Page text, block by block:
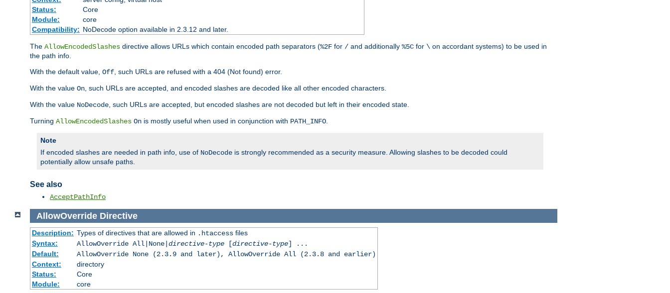
Status:
Core
Module:
core
Compatibility: NoDecode option available in 2.3.12 and later.
The AllowEncodedSlashes directive allows URLs which contain encoded path separators (%2F for / and additionally %5C for \ on accordant systems) to be used in
the path info.
With the default value, Off , such URLs are refused with a 404 (Not found) error.
With the value On , such URLs are accepted, and encoded slashes are decoded like all other encoded characters.
With the value NoDecode , such URLs are accepted, but encoded slashes are not decoded but left in their encoded state.
Turning AllowEncodedSlashes On is mostly useful when used in conjunction with PATH_INFO
Note
If encoded slashes are needed in path info, use of NoDecode is strongly recommended as a security measure. Allowing slashes to be decoded could
potentially allow unsafe paths.
See also
AcceptPathInfo
AllowOverride Directive
Description: Types of directives that are allowed in .htaccessfiles
Syntax:
AllowOverride All|None| directive-type[directive-type] ...
Default:
AllowOverride None (2.3.9 and later), AllowOverride All (2.3.8 and earlier)
Context:
directory
Status:
Core
Module:
core